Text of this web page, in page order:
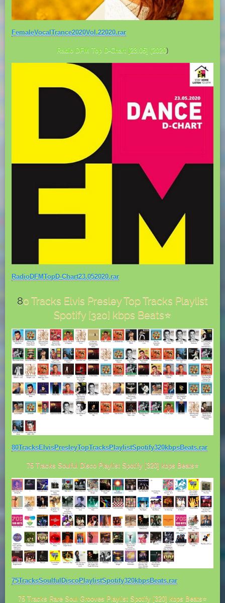
FemaleVocalTrance2020Vol.22020.rar
Radio DFM Top D-Chart [23.05] (2020)
RadioDFMTopD-Chart23.052020.rar
80 Tracks Elvis Presley Top Tracks Playlist
Spotify [320] kbps Beats⭐
80TracksElvisPresleyTopTracksPlaylistSpotify320kbpsBeats.rar
75 Tracks Soulful Disco Playlist Spotify [320] kbps Beats⭐
75TracksSoulfulDiscoPlaylistSpotify320kbpsBeats.rar
75 Tracks Rare Soul Grooves Playlist Spotify [320] kbps Beats⭐